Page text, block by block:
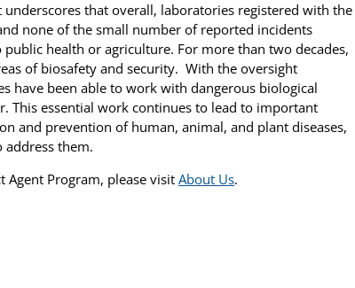
that overall, laboratories registered with the
none of the small number of reported incidents
health or agriculture. For more than two decades,
of biosafety and security. With the oversight
have been able to work with dangerous biological
This essential work continues to lead to important
and prevention of human, animal, and plant diseases,
address them.
Agent Program, please visit About Us.